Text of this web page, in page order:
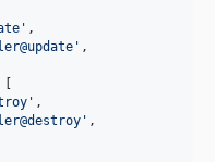
' ,
' ,
[
' ,
' ,